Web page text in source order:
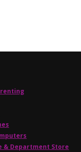
& Department Store